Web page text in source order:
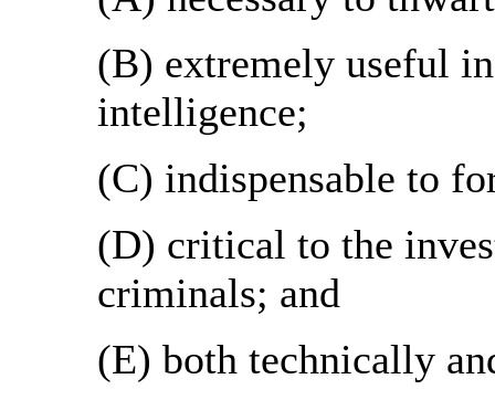
(B) extremely useful
intelligence;
(C) indispensable to
(D) critical to the
criminals; and
(E) both technically